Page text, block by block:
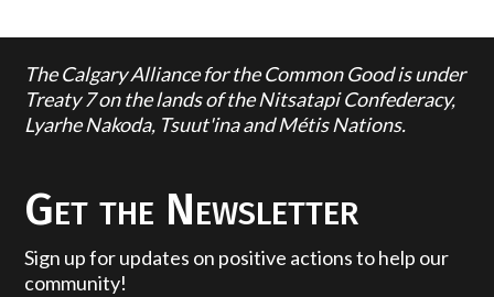
The Calgary Alliance for the Common Good is under
Treaty 7 on the lands of the Nitsatapi Confederacy,
Lyarhe Nakoda, Tsuut'ina and Métis Nations.
Get the Newsletter
Sign up for updates on positive actions to help our
community!